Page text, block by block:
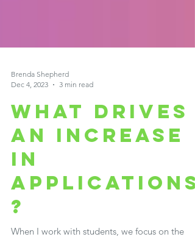
Dec 4, 2023
3 min read
WHAT DRIVES
AN INCREASE
IN
APPLICATIONS
?